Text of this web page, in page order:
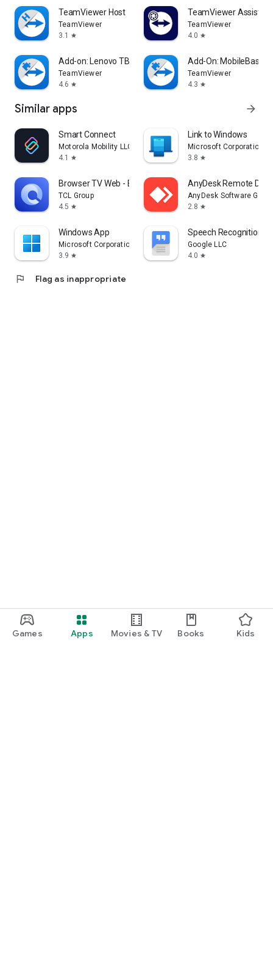
Games Apps Movies & TV Books Kids
TeamViewer Host
TeamViewer
3.1
star
TeamViewer Assist
TeamViewer
4.0 star
Add-on: Lenovo TB 8505F
TeamViewer
4.6 star
Add-On: MobileBase
TeamViewer
4.3 star
Similar apps arrow_forward
Smart Connect
Motorola Mobility LLC.
4.1
star
Link to Windows
Microsoft Corporation
3.8 star
Browser TV Web - BrowseHere
TCL Group
4.5 star
AnyDesk Remote
AnyDesk Software
2.8 star
Windows App
Microsoft Corporation
3.9 star
Speech Recognition &
Google LLC
4.0 star
flag Flag as inappropriate